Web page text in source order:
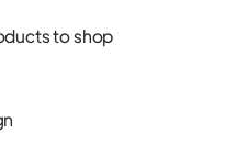
to shop